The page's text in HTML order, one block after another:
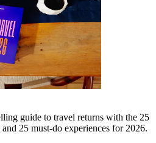
guide to travel returns with the 25
25 must-do experiences for 2026.